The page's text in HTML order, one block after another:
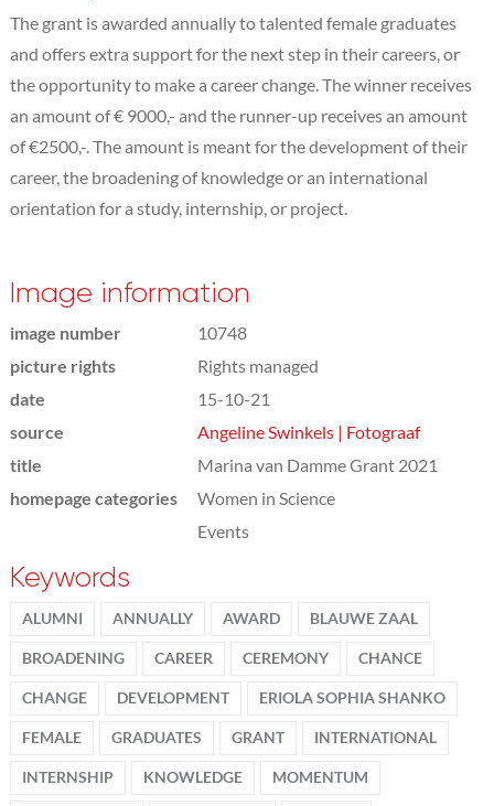
The grant is awarded annually to talented female graduates
and offers extra support for the next step in their careers, or
the opportunity to make a career change. The winner receives
an amount of € 9000,- and the runner-up receives an amount
of €2500,-. The amount is meant for the development of their
career, the broadening of knowledge or an international
orientation for a study, internship, or project.
Image information
image number
10748
picture rights
Rights managed
date
15-10-21
source
Angeline Swinkels | Fotograaf
title
Marina van Damme Grant 2021
homepage categories
Women in Science
Events
Keywords
ALUMNI ANNUALLY AWARD BLAUWE ZAAL
BROADENING CAREER CEREMONY CHANCE
CHANGE DEVELOPMENT ERIOLA SOPHIA SHANKO
FEMALE GRADUATES GRANT INTERNATIONAL
INTERNSHIP KNOWLEDGE MOMENTUM